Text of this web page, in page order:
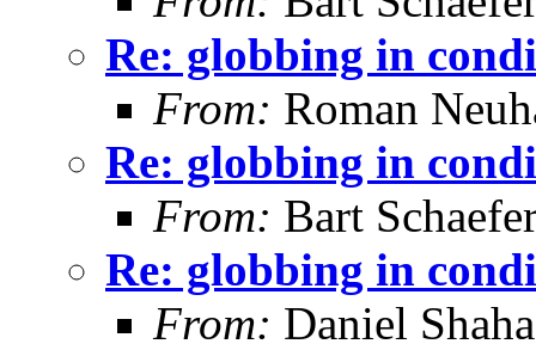
Re: globbing in
From: Roman
Re: globbing in
From: Bart
Re: globbing in
From: Daniel